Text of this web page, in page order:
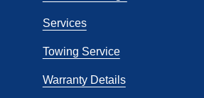
Services
Towing Service
Warranty Details